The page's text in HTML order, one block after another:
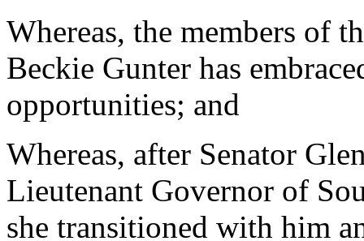
Whereas, the members of
Beckie Gunter has
opportunities; and
Whereas, after Senator
Lieutenant Governor of
she transitioned with him